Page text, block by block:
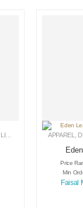
LINEN APPAREL
Price
Min
Faisal